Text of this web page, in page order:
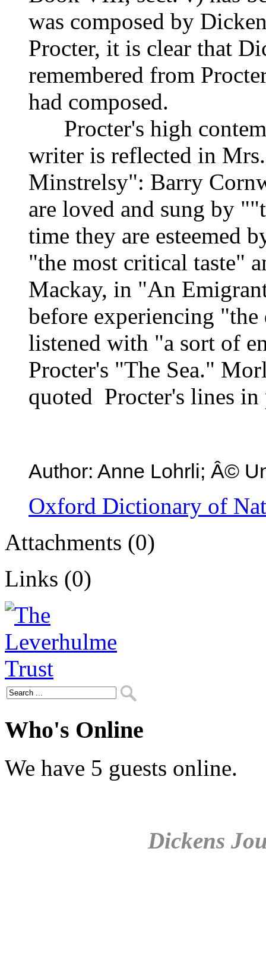
was composed by
Procter, it is clear that
remembered from
had composed.
Procter's high
writer is reflected in
Minstrelsy": Barry
are loved and sung by
time they are esteemed
"the most critical taste"
Mackay, in "An
before experiencing
listened with "a sort of
Procter's "The Sea."
quoted Procter's lines in
Author: Anne Lohrli; Â©
Oxford Dictionary of
Attachments (0)
Links (0)
Who's Online
We have 5 guests online.
Dickens